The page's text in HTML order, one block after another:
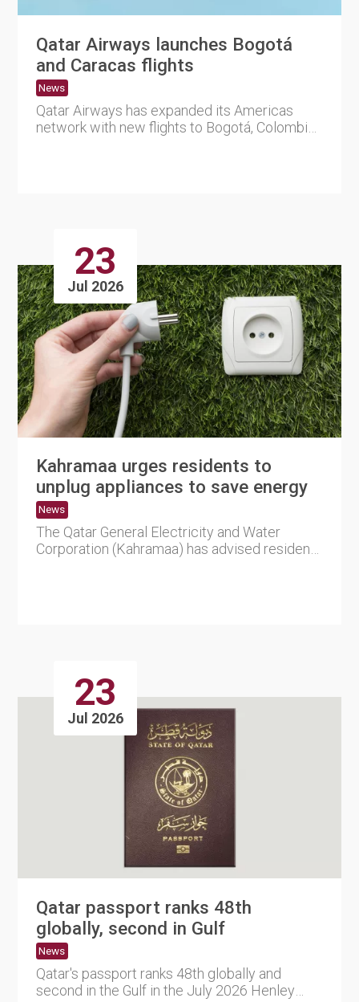
Qatar Airways launches Bogotá
and Caracas flights
News
Qatar Airways has expanded its Americas
network with new flights to Bogotá, Colombia,
23
Jul 2026
Kahramaa urges residents to
unplug appliances to save energy
News
The Qatar General Electricity and Water
Corporation (Kahramaa) has advised residents
23
Jul 2026
Qatar passport ranks 48th
globally, second in Gulf
News
Qatar's passport ranks 48th globally and
second in the Gulf in the July 2026 Henley